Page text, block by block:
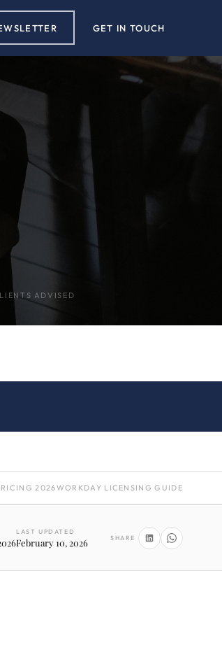
GET IN TOUCH
ADVISED
2026WORKDAY LICENSING GUIDE
LAST UPDATED
February 10, 2026 SHARE